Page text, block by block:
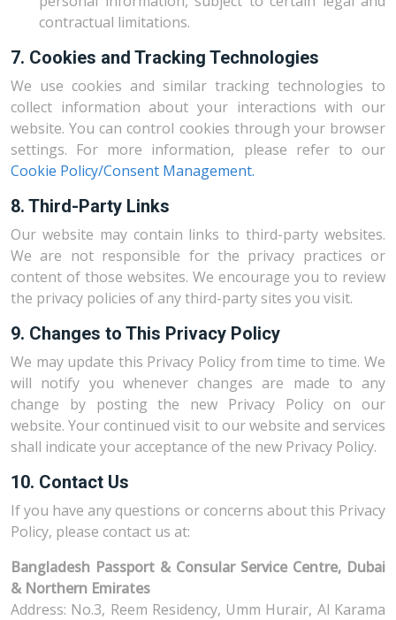
contractual limitations.
7. Cookies and Tracking Technologies
We use cookies and similar tracking technologies to
collect information about your interactions with our
website. You can control cookies through your browser
settings. For more information, please refer to our
Cookie Policy/Consent Management.
8. Third-Party Links
Our website may contain links to third-party websites.
We are not responsible for the privacy practices or
content of those websites. We encourage you to review
the privacy policies of any third-party sites you visit.
9. Changes to This Privacy Policy
We may update this Privacy Policy from time to time. We
will notify you whenever changes are made to any
change by posting the new Privacy Policy on our
website. Your continued visit to our website and services
shall indicate your acceptance of the new Privacy Policy.
10. Contact Us
If you have any questions or concerns about this Privacy
Policy, please contact us at:
Bangladesh Passport & Consular Service Centre, Dubai
& Northern Emirates
Address: No.3, Reem Residency, Umm Hurair, Al Karama